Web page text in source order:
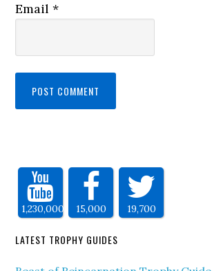
Email*
1,230,000 15,000 19,700
LATEST TROPHY GUIDES